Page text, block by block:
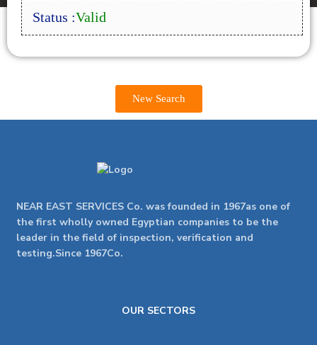
Status :Valid
New Search
NEAR EAST SERVICES Co. was founded in 1967as one of
the first wholly owned Egyptian companies to be the
leader in the field of inspection, verification and
testing.Since 1967Co.
OUR SECTORS